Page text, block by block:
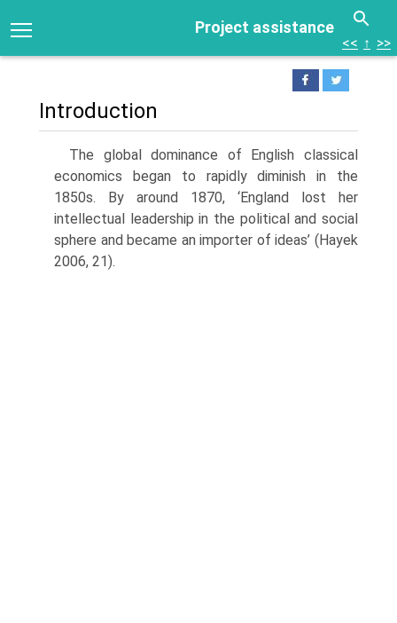
Project assistance
<< ↑ >>
Introduction
The global dominance of English classical
economics began to rapidly dimin­ish in the
1850s. By around 1870, ‘England lost her
intellectual leadership in the political and social
sphere and became an importer of ideas’ (Hayek
2006, 21).